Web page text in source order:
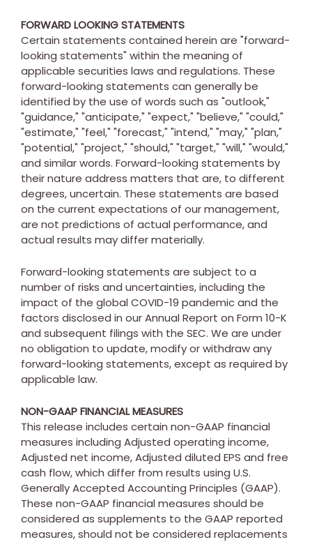
FORWARD LOOKING STATEMENTS
Certain statements contained herein are "forward-
looking statements" within the meaning of
applicable securities laws and regulations. These
forward-looking statements can generally be
identified by the use of words such as "outlook,"
"guidance," "anticipate," "expect," "believe," "could,"
"estimate," "feel," "forecast," "intend," "may," "plan,"
"potential," "project," "should," "target," "will," "would,"
and similar words. Forward-looking statements by
their nature address matters that are, to different
degrees, uncertain. These statements are based
on the current expectations of our management,
are not predictions of actual performance, and
actual results may differ materially.
Forward-looking statements are subject to a
number of risks and uncertainties, including the
impact of the global COVID-19 pandemic and the
factors disclosed in our Annual Report on Form 10-K
and subsequent filings with the SEC. We are under
no obligation to update, modify or withdraw any
forward-looking statements, except as required by
applicable law.
NON-GAAP FINANCIAL MEASURES
This release includes certain non-GAAP financial
measures including Adjusted operating income,
Adjusted net income, Adjusted diluted EPS and free
cash flow, which differ from results using U.S.
Generally Accepted Accounting Principles (GAAP).
These non-GAAP financial measures should be
considered as supplements to the GAAP reported
measures, should not be considered replacements